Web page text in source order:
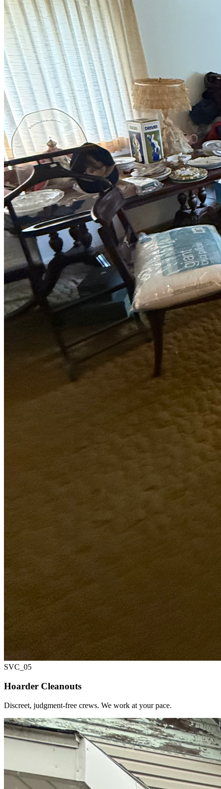
SVC_ 05
Hoarder Cleanouts
Discreet, judgment-free crews. We work at your pace.